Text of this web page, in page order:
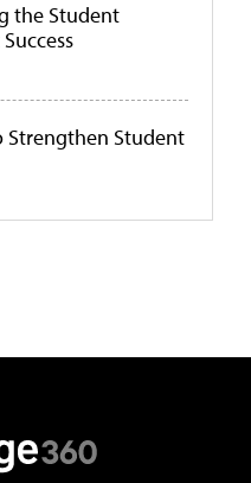
the Student
Strengthen Student